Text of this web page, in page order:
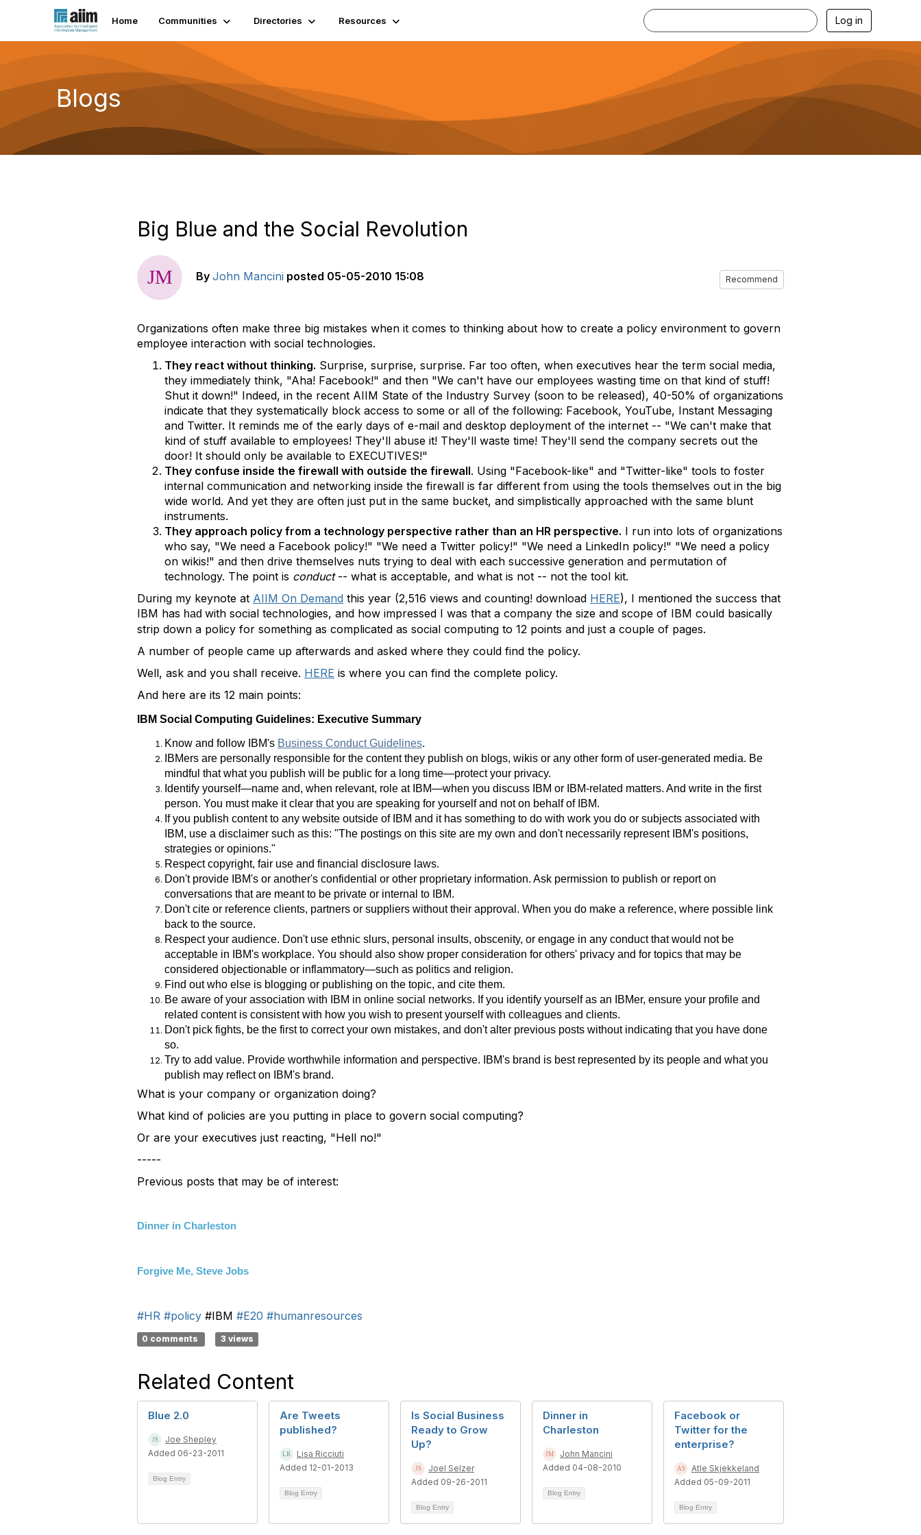
Home Communities Directories Resources Log in
Blogs
Big Blue and the Social Revolution
By John Mancini posted 05-05-2010 15:08 Recommend
Organizations often make three big mistakes when it comes to thinking about how to create a policy environment to govern
employee interaction with social technologies.
They react without thinking. Surprise, surprise, surprise. Far too often, when executives hear the term social media,
they immediately think, "Aha! Facebook!" and then "We can't have our employees wasting time on that kind of stuff!
Shut it down!" Indeed, in the recent AIIM State of the Industry Survey (soon to be released), 40-50% of organizations
indicate that they systematically block access to some or all of the following: Facebook, YouTube, Instant Messaging
and Twitter. It reminds me of the early days of e-mail and desktop deployment of the internet -- "We can't make that
kind of stuff available to employees! They'll abuse it! They'll waste time! They'll send the company secrets out the
door! It should only be available to EXECUTIVES!"
They confuse inside the firewall with outside the firewall. Using "Facebook-like" and "Twitter-like" tools to foster
internal communication and networking inside the firewall is far different from using the tools themselves out in the big
wide world. And yet they are often just put in the same bucket, and simplistically approached with the same blunt
instruments.
They approach policy from a technology perspective rather than an HR perspective. I run into lots of organizations
who say, "We need a Facebook policy!" "We need a Twitter policy!" "We need a LinkedIn policy!" "We need a policy
on wikis!" and then drive themselves nuts trying to deal with each successive generation and permutation of
technology. The point is conduct-- what is acceptable, and what is not -- not the tool kit.
During my keynote at AIIM On Demand this year (2,516 views and counting! download HERE), I mentioned the success that
IBM has had with social technologies, and how impressed I was that a company the size and scope of IBM could basically
strip down a policy for something as complicated as social computing to 12 points and just a couple of pages.
A number of people came up afterwards and asked where they could find the policy.
Well, ask and you shall receive. HERE is where you can find the complete policy.
And here are its 12 main points:
IBM Social Computing Guidelines: Executive Summary
Know and follow IBM's Business Conduct Guidelines.
IBMers are personally responsible for the content they publish on blogs, wikis or any other form of user-generated media. Be
mindful that what you publish will be public for a long time—protect your privacy.
Identify yourself—name and, when relevant, role at IBM—when you discuss IBM or IBM-related matters. And write in the first
person. You must make it clear that you are speaking for yourself and not on behalf of IBM.
If you publish content to any website outside of IBM and it has something to do with work you do or subjects associated with
IBM, use a disclaimer such as this: "The postings on this site are my own and don't necessarily represent IBM's positions,
strategies or opinions."
Respect copyright, fair use and financial disclosure laws.
Don't provide IBM's or another's confidential or other proprietary information. Ask permission to publish or report on
conversations that are meant to be private or internal to IBM.
Don't cite or reference clients, partners or suppliers without their approval. When you do make a reference, where possible link
back to the source.
Respect your audience. Don't use ethnic slurs, personal insults, obscenity, or engage in any conduct that would not be
acceptable in IBM's workplace. You should also show proper consideration for others' privacy and for topics that may be
considered objectionable or inflammatory—such as politics and religion.
Find out who else is blogging or publishing on the topic, and cite them.
Be aware of your association with IBM in online social networks. If you identify yourself as an IBMer, ensure your profile and
related content is consistent with how you wish to present yourself with colleagues and clients.
Don't pick fights, be the first to correct your own mistakes, and don't alter previous posts without indicating that you have done
so.
Try to add value. Provide worthwhile information and perspective. IBM's brand is best represented by its people and what you
publish may reflect on IBM's brand.
What is your company or organization doing?
What kind of policies are you putting in place to govern social computing?
Or are your executives just reacting, "Hell no!"
-----
Previous posts that may be of interest:
Dinner in Charleston
Forgive Me, Steve Jobs
#HR #policy #IBM #E20 #humanresources
0 comments 3 views
Related Content
Blue 2.0
Joe Shepley
Added 06-23-2011
Blog Entry
Are Tweets
published?
Lisa Ricciuti
Added 12-01-2013
Blog Entry
Is Social Business
Ready to Grow
Up?
Joel Selzer
Added 09-26-2011
Blog Entry
Dinner in
Charleston
John Mancini
Added 04-08-2010
Blog Entry
Facebook or
Twitter for the
enterprise?
Atle Skjekkeland
Added 05-09-2011
Blog Entry